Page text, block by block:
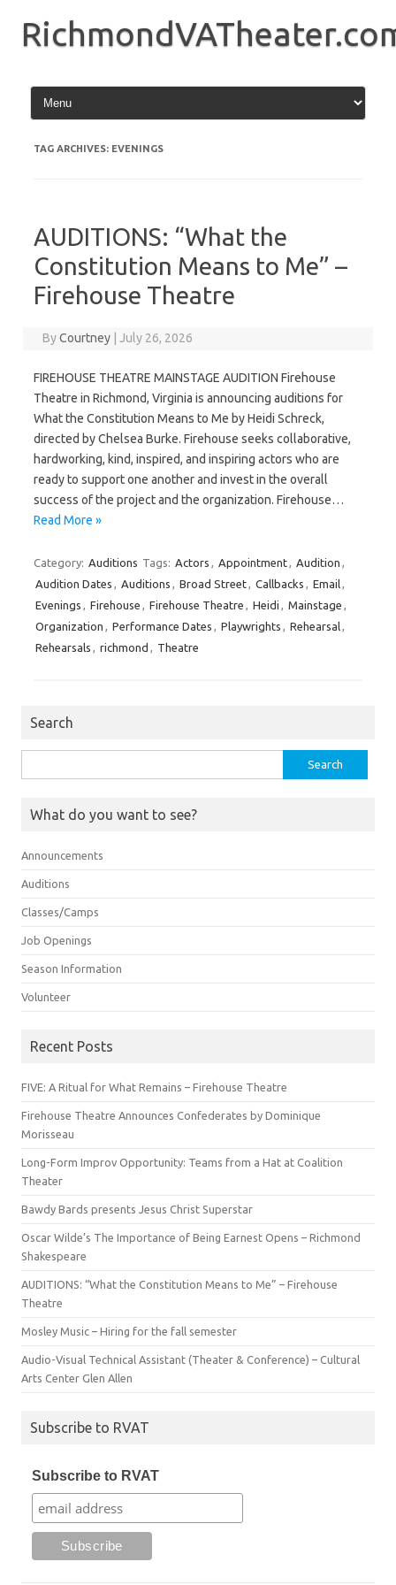
content
TAG ARCHIVES: EVENINGS
AUDITIONS: “What the
Constitution Means to Me” –
Firehouse Theatre
ByCourtney July 26, 2026
FIREHOUSE THEATRE MAINSTAGE AUDITION Firehouse
Theatre in Richmond, Virginia is announcing auditions for
What the Constitution Means to Me by Heidi Schreck,
directed by Chelsea Burke. Firehouse seeks collaborative,
hardworking, kind, inspired, and inspiring actors who are
ready to support one another and invest in the overall
success of the project and the organization. Firehouse…
Read More »
Category: Auditions Tags: Actors , Appointment, Audition ,
Audition Dates , Auditions , Broad Street, Callbacks , Email,
Evenings , Firehouse , Firehouse Theatre , Heidi , Mainstage ,
Organization , Performance Dates , Playwrights , Rehearsal,
Rehearsals , richmond , Theatre
Search
for:
What do you want to see?
Announcements
Auditions
Classes/Camps
Job Openings
Season Information
Volunteer
Recent Posts
FIVE: A Ritual for What Remains – Firehouse Theatre
Firehouse Theatre Announces Confederates by Dominique
Morisseau
Long-Form Improv Opportunity: Teams from a Hat at Coalition
Theater
Bawdy Bards presents Jesus Christ Superstar
Oscar Wilde’s The Importance of Being Earnest Opens – Richmond
Shakespeare
AUDITIONS: “What the Constitution Means to Me” – Firehouse
Theatre
Mosley Music – Hiring for the fall semester
Audio-Visual Technical Assistant (Theater & Conference) – Cultural
Arts Center Glen Allen
Subscribe to RVAT
Subscribe to RVAT